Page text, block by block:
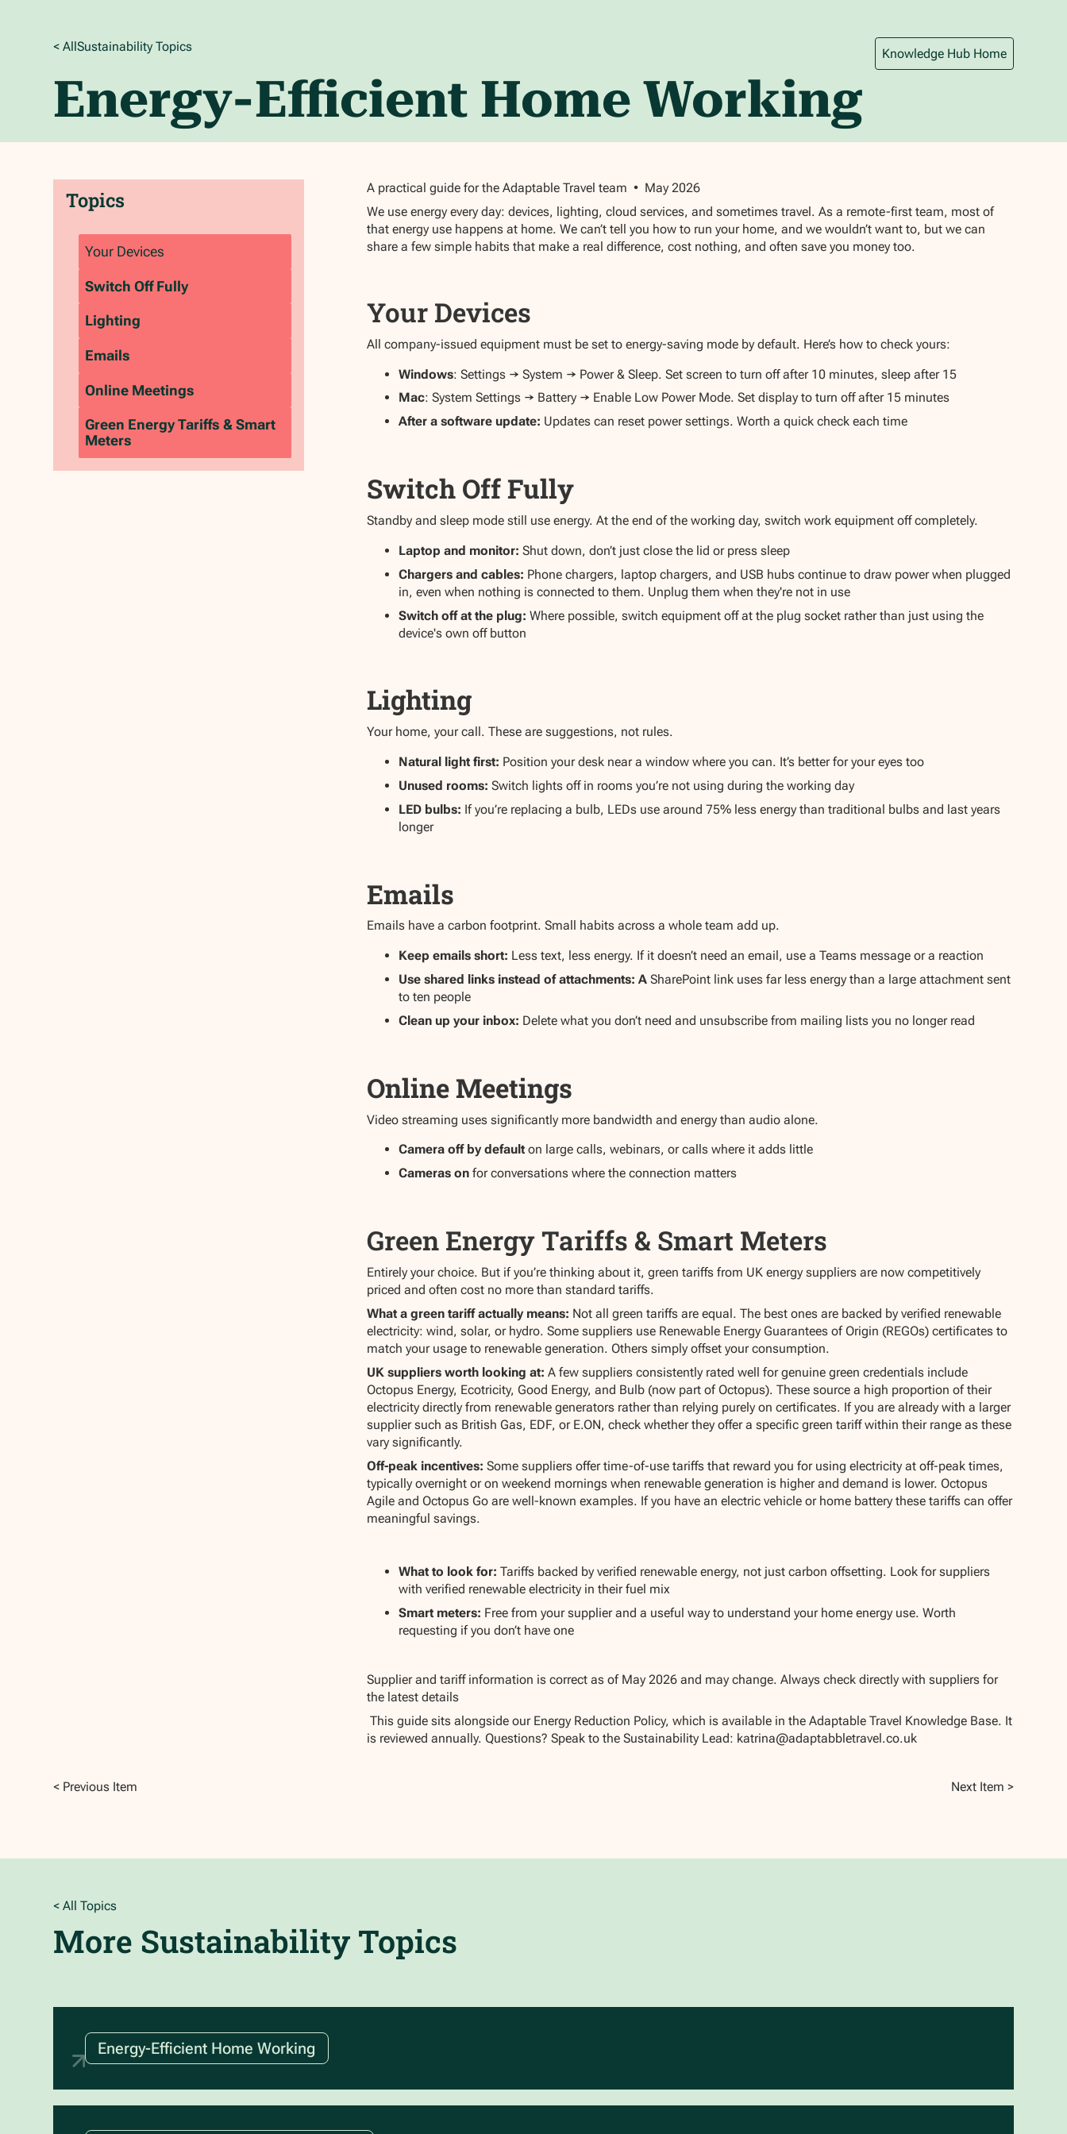
< AllSustainability Topics Knowledge Hub Home
Energy-Efficient Home Working
Topics
Your Devices
‍Switch Off Fully
‍Lighting
‍Emails
‍Online Meetings
Green Energy Tariffs & Smart
Meters
A practical guide for the Adaptable Travel team • May 2026
We use energy every day: devices, lighting, cloud services, and sometimes travel. As a remote-first team, most of
that energy use happens at home. We can’t tell you how to run your home, and we wouldn’t want to, but we can
share a few simple habits that make a real difference, cost nothing, and often save you money too.
Your Devices
All company-issued equipment must be set to energy-saving mode by default. Here’s how to check yours:
Windows: Settings → System → Power & Sleep. Set screen to turn off after 10 minutes, sleep after 15
Mac: System Settings → Battery → Enable Low Power Mode. Set display to turn off after 15 minutes
After a software update: Updates can reset power settings. Worth a quick check each time
Switch Off Fully
Standby and sleep mode still use energy. At the end of the working day, switch work equipment off completely.
Laptop and monitor: Shut down, don’t just close the lid or press sleep
Chargers and cables: Phone chargers, laptop chargers, and USB hubs continue to draw power when plugged
in, even when nothing is connected to them. Unplug them when they're not in use
Switch off at the plug:Where possible, switch equipment off at the plug socket rather than just using the
device's own off button
Lighting
Your home, your call. These are suggestions, not rules.
Natural light first: Position your desk near a window where you can. It’s better for your eyes too
Unused rooms:Switch lights off in rooms you’re not using during the working day
LED bulbs: If you’re replacing a bulb, LEDs use around 75% less energy than traditional bulbs and last years
longer
Emails
Emails have a carbon footprint. Small habits across a whole team add up.
Keep emails short: Less text, less energy. If it doesn’t need an email, use a Teams message or a reaction
Use shared links instead of attachments: ASharePoint link uses far less energy than a large attachment sent
to ten people
Clean up your inbox: Delete what you don’t need and unsubscribe from mailing lists you no longer read
Online Meetings
Video streaming uses significantly more bandwidth and energy than audio alone.
Camera off by default on large calls, webinars, or calls where it adds little
Cameras on for conversations where the connection matters
Green Energy Tariffs & Smart Meters
Entirely your choice. But if you’re thinking about it, green tariffs from UK energy suppliers are now competitively
priced and often cost no more than standard tariffs.
What a green tariff actually means: Not all green tariffs are equal. The best ones are backed by verified renewable
electricity: wind, solar, or hydro. Some suppliers use Renewable Energy Guarantees of Origin (REGOs) certificates to
match your usage to renewable generation. Others simply offset your consumption.
UK suppliers worth looking at: A few suppliers consistently rated well for genuine green credentials include
Octopus Energy, Ecotricity, Good Energy, and Bulb (now part of Octopus). These source a high proportion of their
electricity directly from renewable generators rather than relying purely on certificates. If you are already with a larger
supplier such as British Gas, EDF, or E.ON, check whether they offer a specific green tariff within their range as these
vary significantly.
Off-peak incentives: Some suppliers offer time-of-use tariffs that reward you for using electricity at off-peak times,
typically overnight or on weekend mornings when renewable generation is higher and demand is lower. Octopus
Agile and Octopus Go are well-known examples. If you have an electric vehicle or home battery these tariffs can offer
meaningful savings.
What to look for: Tariffs backed by verified renewable energy, not just carbon offsetting. Look for suppliers
with verified renewable electricity in their fuel mix
Smart meters: Free from your supplier and a useful way to understand your home energy use. Worth
requesting if you don’t have one
Supplier and tariff information is correct as of May 2026 and may change. Always check directly with suppliers for
the latest details
This guide sits alongside our Energy Reduction Policy, which is available in the Adaptable Travel Knowledge Base. It
is reviewed annually. Questions? Speak to the Sustainability Lead: katrina@adaptabbletravel.co.uk
< Previous Item Next Item >
< All Topics
More Sustainability Topics
Energy-Efficient Home Working